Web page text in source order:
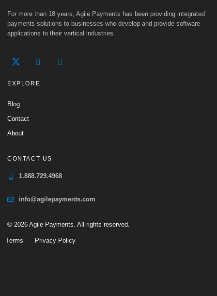
For more than 18 years, Agile Payments has been providing integrated
payments solutions to businesses who develop and provide software
applications to their vertical industries.
EXPLORE
Blog
Contact
About
CONTACT US
1.888.729.4968
info@agilepayments.com
© 2026 Agile Payments. All rights reserved.
Terms Privacy Policy